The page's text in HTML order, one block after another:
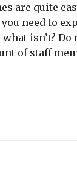
are quite
you need to
what isn’t?
of staff